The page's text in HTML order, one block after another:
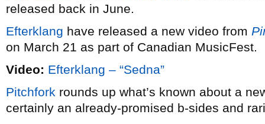
released back in June.
Efterklang have released a new video from
on March 21 as part of Canadian MusicFest.
Video: Efterklang – “Sedna”
Pitchfork rounds up what’s known about a
certainly an already-promised b-sides and